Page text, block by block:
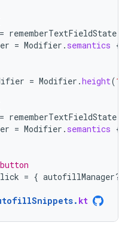
= rememberTextFieldState
= Modifier . semantics {
= Modifier .height(
= rememberTextFieldState
= Modifier . semantics {
= { autofillManager?.
. kt